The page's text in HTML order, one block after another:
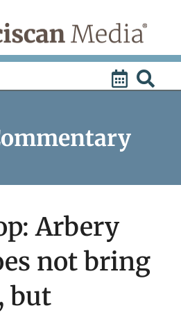
Arbery
not bring
but